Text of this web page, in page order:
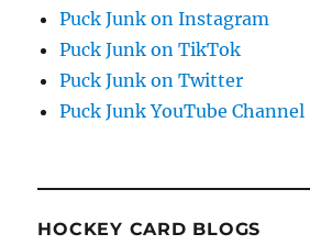
Puck Junk on Instagram
Puck Junk on TikTok
Puck Junk on Twitter
Puck Junk YouTube Channel
HOCKEY CARD BLOGS